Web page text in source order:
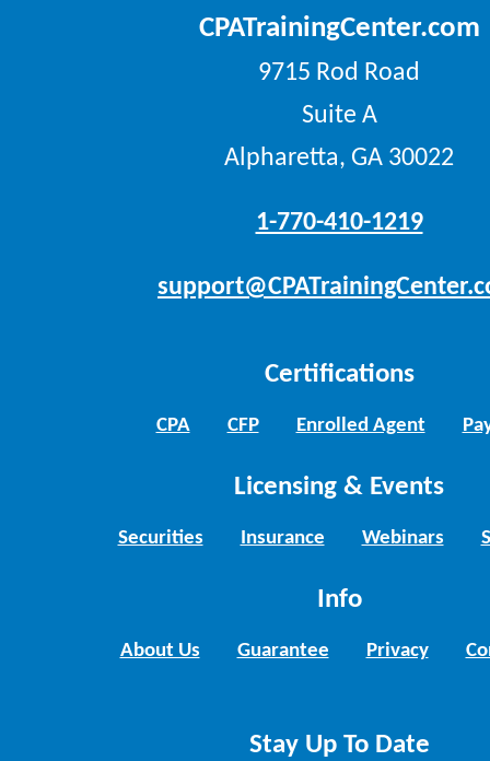
CPATrainingCenter.com
9715 Rod Road
Suite A
Alpharetta, GA 30022
1-770-410-1219
Certifications
CPA CFP Enrolled Agent
Licensing & Events
Securities Insurance Webinars
Info
About Us Guarantee Privacy
Stay Up To Date